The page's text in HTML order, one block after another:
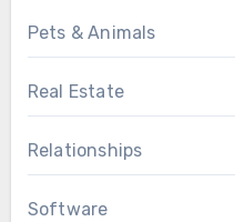
Pets & Animals
Real Estate
Relationships
Software